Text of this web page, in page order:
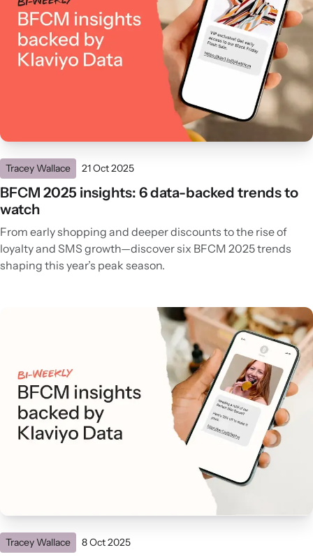
Tracey Wallace 21 Oct 2025
BFCM 2025 insights: 6 data-backed trends to
watch
From early shopping and deeper discounts to the rise of
loyalty and SMS growth—discover six BFCM 2025 trends
shaping this year’s peak season.
Tracey Wallace 8 Oct 2025